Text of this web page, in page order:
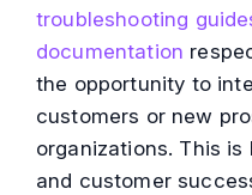
troubleshooting
documentation
the opportunity to
customers or new
organizations. This
and customer